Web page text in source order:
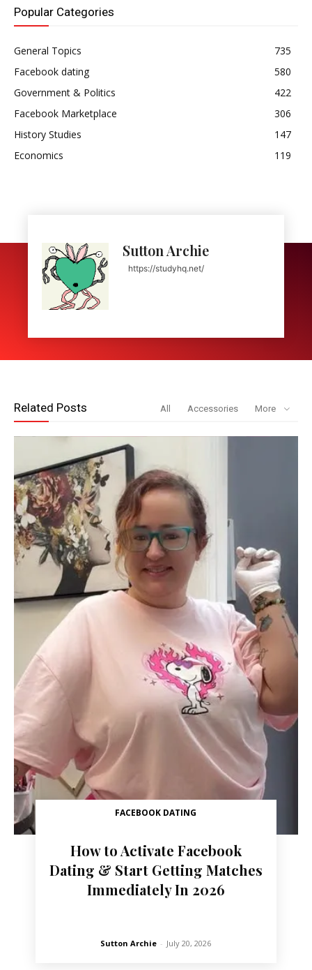
Popular Categories
General Topics
735
Facebook dating
580
Government & Politics
422
Facebook Marketplace
306
History Studies
147
Economics
119
Sutton Archie
https://studyhq.net/
Related Posts All Accessories More
FACEBOOK DATING
How to Activate Facebook
Dating & Start Getting Matches
Immediately In 2026
Sutton Archie - July 20, 2026